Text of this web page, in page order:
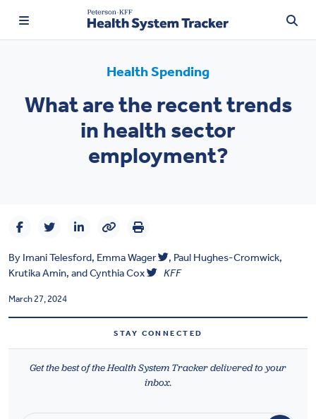
Price Transparency
Affordability
Health Spending
Quality of Care
Access & Affordability
DASHBOARD
Health Spending
What are the recent trends
in health sector
employment?
By Imani Telesford, Emma Wager , Paul Hughes-Cromwick,
Krutika Amin, andCynthia Cox KFF
March 27, 2024
STAY CONNECTED
Get the best of the Health System Tracker delivered to your
inbox.